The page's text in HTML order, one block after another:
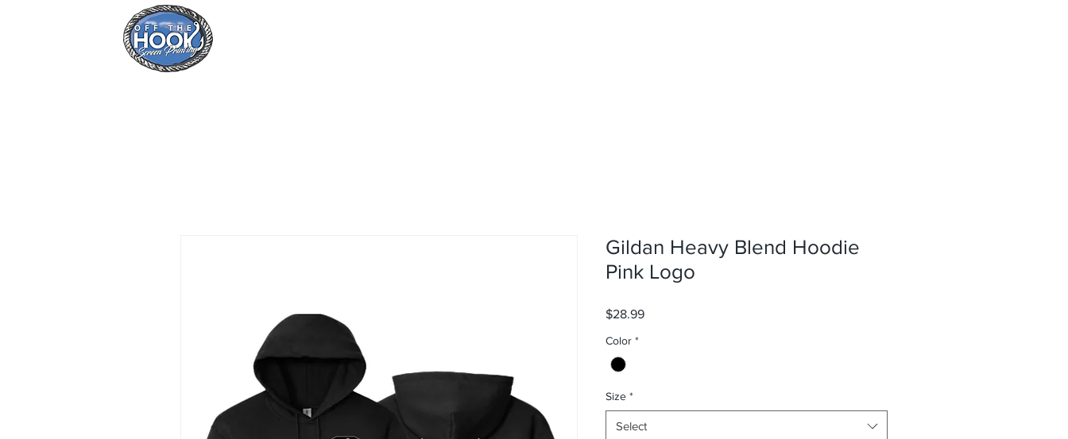
Gildan Heavy Blend Hoodie
Pink Logo
$28.99Price
Color *
Size *
Select